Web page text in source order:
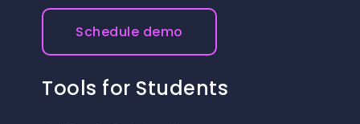
Schedule demo
Tools for Students